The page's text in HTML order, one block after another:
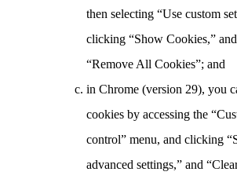
then selecting “Use custom
clicking “Show Cookies,”
“Remove All Cookies”; and
in Chrome (version 29), you
cookies by accessing the
control” menu, and clicking
advanced settings,” and